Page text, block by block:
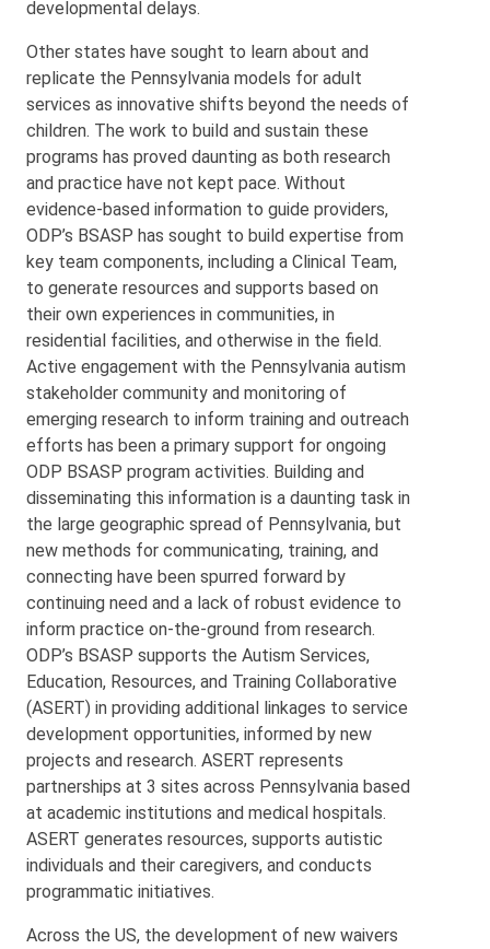
developmental delays.
Other states have sought to learn about and
replicate the Pennsylvania models for adult
services as innovative shifts beyond the needs of
children. The work to build and sustain these
programs has proved daunting as both research
and practice have not kept pace. Without
evidence-based information to guide providers,
ODP’s BSASP has sought to build expertise from
key team components, including a Clinical Team,
to generate resources and supports based on
their own experiences in communities, in
residential facilities, and otherwise in the field.
Active engagement with the Pennsylvania autism
stakeholder community and monitoring of
emerging research to inform training and outreach
efforts has been a primary support for ongoing
ODP BSASP program activities. Building and
disseminating this information is a daunting task in
the large geographic spread of Pennsylvania, but
new methods for communicating, training, and
connecting have been spurred forward by
continuing need and a lack of robust evidence to
inform practice on-the-ground from research.
ODP’s BSASP supports the Autism Services,
Education, Resources, and Training Collaborative
(ASERT) in providing additional linkages to service
development opportunities, informed by new
projects and research. ASERT represents
partnerships at 3 sites across Pennsylvania based
at academic institutions and medical hospitals.
ASERT generates resources, supports autistic
individuals and their caregivers, and conducts
programmatic initiatives.
Across the US, the development of new waivers